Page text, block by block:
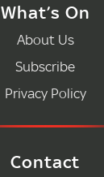
What’s On
About Us
Subscribe
Privacy Policy
Contact